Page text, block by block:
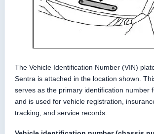
The Vehicle Identification Number (VIN)
Sentra is attached in the location shown.
serves as the primary identification number
and is used for vehicle registration,
tracking, and service records.